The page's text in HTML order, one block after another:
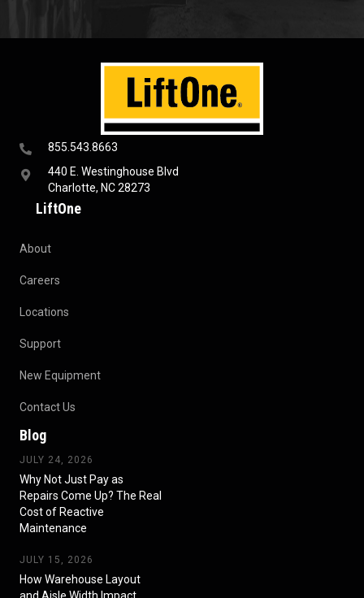
855.543.8663
440 E. Westinghouse Blvd
Charlotte, NC 28273
LiftOne
About
Careers
Locations
Support
New Equipment
Contact Us
Blog
JULY 24, 2026
Why Not Just Pay as
Repairs Come Up? The Real
Cost of Reactive
Maintenance
JULY 15, 2026
How Warehouse Layout
and Aisle Width Impact